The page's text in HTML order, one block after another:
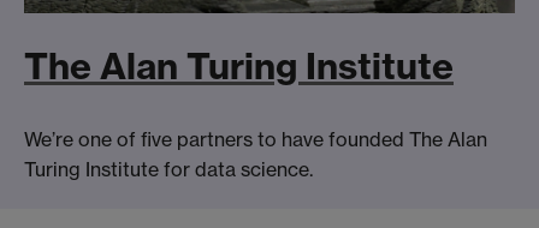
The Alan Turing Institute
We’re one of five partners to have founded The Alan
Turing Institute for data science.